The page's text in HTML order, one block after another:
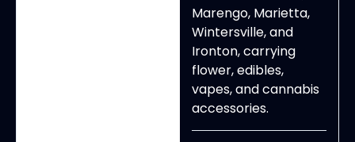
Marengo, Marietta,
Wintersville, and
Ironton, carrying
flower, edibles,
vapes, and cannabis
accessories.